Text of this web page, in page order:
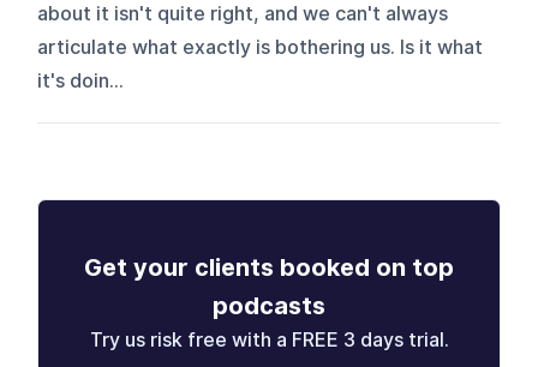
about it isn't quite right, and we can't always
articulate what exactly is bothering us. Is it what
it's doin...
Get your clients booked on top
podcasts
Try us risk free with a FREE 3 days trial.